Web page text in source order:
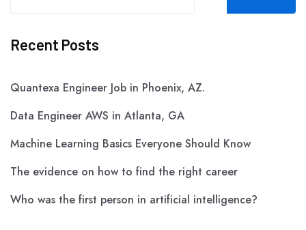
Recent Posts
Quantexa Engineer Job in Phoenix, AZ.
Data Engineer AWS in Atlanta, GA
Machine Learning Basics Everyone Should Know
The evidence on how to find the right career
Who was the first person in artificial intelligence?